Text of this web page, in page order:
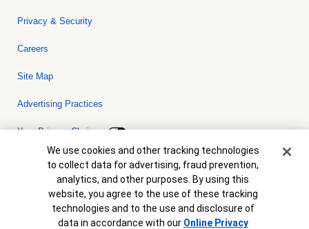
Privacy & Security
Careers
Site Map
Advertising Practices
Your Privacy Choices
Bank of America, N.A. Member FDIC.Equal Housing Lender
© 2026 Bank of America Corporation. All rights reserved. Credit and
collateral are subject to approval. Terms and conditions apply. This
is not a commitment to lend. Programs, rates, terms and conditions
are subject to change without notice.
Cookie Banner
We use cookies and other tracking technologies
to collect data for advertising, fraud prevention,
analytics, and other purposes. By using this
website, you agree to the use of these tracking
technologies and to the use and disclosure of
data in accordance with our Online Privacy